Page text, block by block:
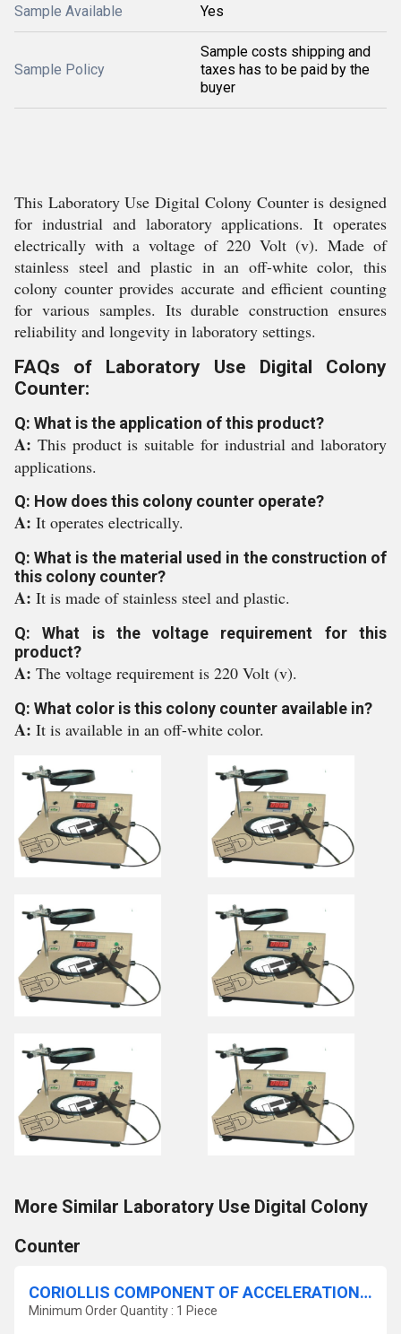
Sample Available Yes
Sample Policy
Sample costs shipping and
taxes has to be paid by the
buyer
This Laboratory Use Digital Colony Counter is designed
for industrial and laboratory applications. It operates
electrically with a voltage of 220 Volt (v). Made of
stainless steel and plastic in an off-white color, this
colony counter provides accurate and efficient counting
for various samples. Its durable construction ensures
reliability and longevity in laboratory settings.
FAQs of Laboratory Use Digital Colony
Counter:
Q: What is the application of this product?
A: This product is suitable for industrial and laboratory
applications.
Q: How does this colony counter operate?
A: It operates electrically.
Q: What is the material used in the construction of
this colony counter?
A: It is made of stainless steel and plastic.
Q: What is the voltage requirement for this
product?
A: The voltage requirement is 220 Volt (v).
Q: What color is this colony counter available in?
A: It is available in an off-white color.
More Similar Laboratory Use Digital Colony
Counter
CORIOLLIS COMPONENT OF ACCELERATION APPARATUS.
Minimum Order Quantity : 1 Piece